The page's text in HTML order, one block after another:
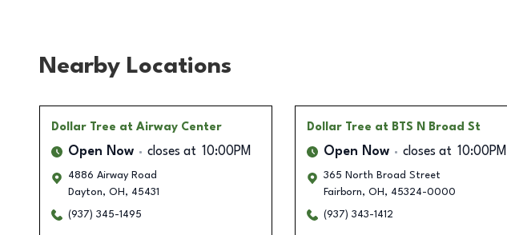
Nearby Locations
Dollar Tree at Airway Center
Open Now closes at 10:00PM
4886 Airway Road
Dayton, OH , 45431
(937) 345-1495
Dollar Tree at BTS N Broad St
Open Now closes at 10:00PM
365 North Broad Street
Fairborn, OH , 45324-0000
(937) 343-1412